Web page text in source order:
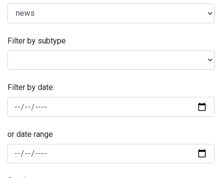
Filter by subtype
Filter by date:
or date range